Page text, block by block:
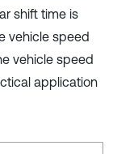
shift time is
vehicle speed
vehicle speed
application